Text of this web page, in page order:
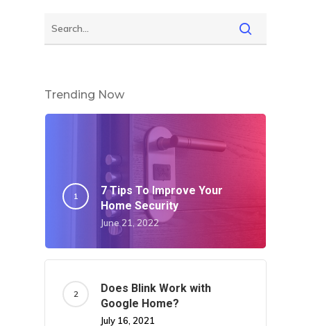
Trending Now
7 Tips To Improve Your
Home Security
June 21, 2022
Does Blink Work with
Google Home?
July 16, 2021